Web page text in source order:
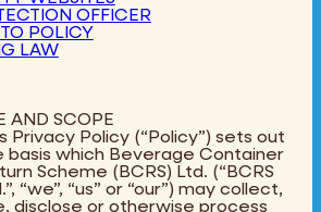
OFFICER
POLICY
LAW
AND SCOPE
Privacy Policy (“Policy”) sets out
basis which Beverage Container
Scheme (BCRS) Ltd. (“BCRS
“we”, “us” or “our”) may collect,
disclose or otherwise process